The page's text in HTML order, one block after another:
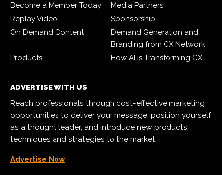
Become a Member Today
Media Partners
Replay Video
Sponsorship
On Demand Content
Demand Generation and
Branding from CX Network
Products
How AI is Transforming CX
ADVERTISE WITH US
Reach professionals through cost-effective marketing
opportunities to deliver your message, position yourself
as a thought leader, and introduce new products,
techniques and strategies to the market.
Advertise Now